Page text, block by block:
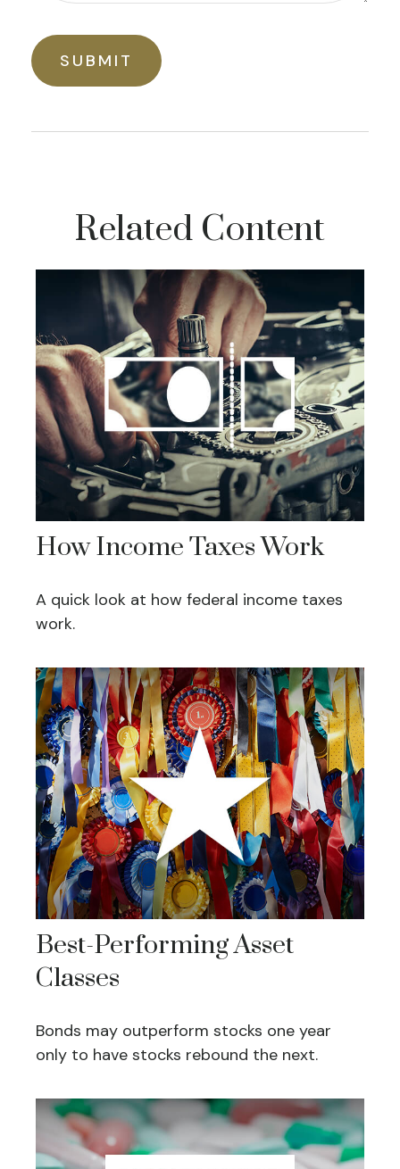
Related Content
How Income Taxes Work
A quick look at how federal income taxes
work.
Best-Performing Asset
Classes
Bonds may outperform stocks one year
only to have stocks rebound the next.